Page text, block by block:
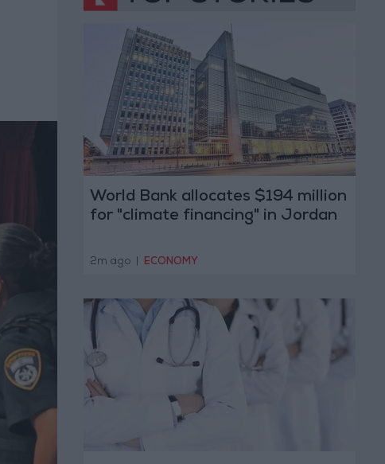
World Bank allocates $194 million
for "climate financing" in Jordan
2m ago ECONOMY